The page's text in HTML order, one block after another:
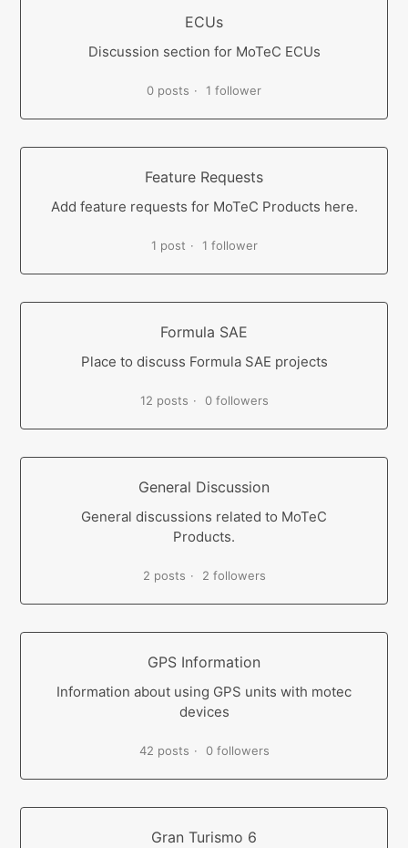
ECUs
Discussion section for MoTeC ECUs
0 posts 1 follower
Feature Requests
Add feature requests for MoTeC Products here.
1 post 1 follower
Formula SAE
Place to discuss Formula SAE projects
12 posts 0 followers
General Discussion
General discussions related to MoTeC
Products.
2 posts 2 followers
GPS Information
Information about using GPS units with motec
devices
42 posts 0 followers
Gran Turismo 6